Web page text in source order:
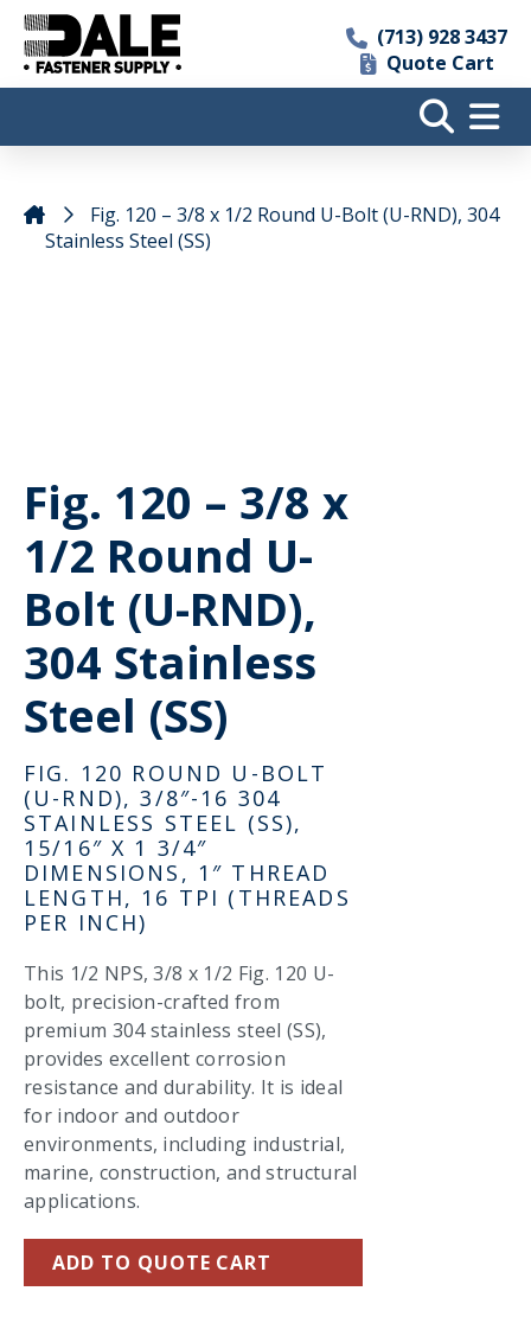
(713) 928 3437
Quote Cart
Fig. 120 – 3/8 x 1/2 Round U-Bolt (U-RND), 304
Stainless Steel (SS)
Fig. 120 – 3/8 x
1/2 Round U-
Bolt (U-RND),
304 Stainless
Steel (SS)
FIG. 120 ROUND U-BOLT
(U-RND), 3/8″-16 304
STAINLESS STEEL (SS),
15/16″ X 1 3/4″
DIMENSIONS, 1″ THREAD
LENGTH, 16 TPI (THREADS
PER INCH)
This 1/2 NPS, 3/8 x 1/2 Fig. 120 U-
bolt, precision-crafted from
premium 304 stainless steel (SS),
provides excellent corrosion
resistance and durability. It is ideal
for indoor and outdoor
environments, including industrial,
marine, construction, and structural
applications.
ADD TO QUOTE CART